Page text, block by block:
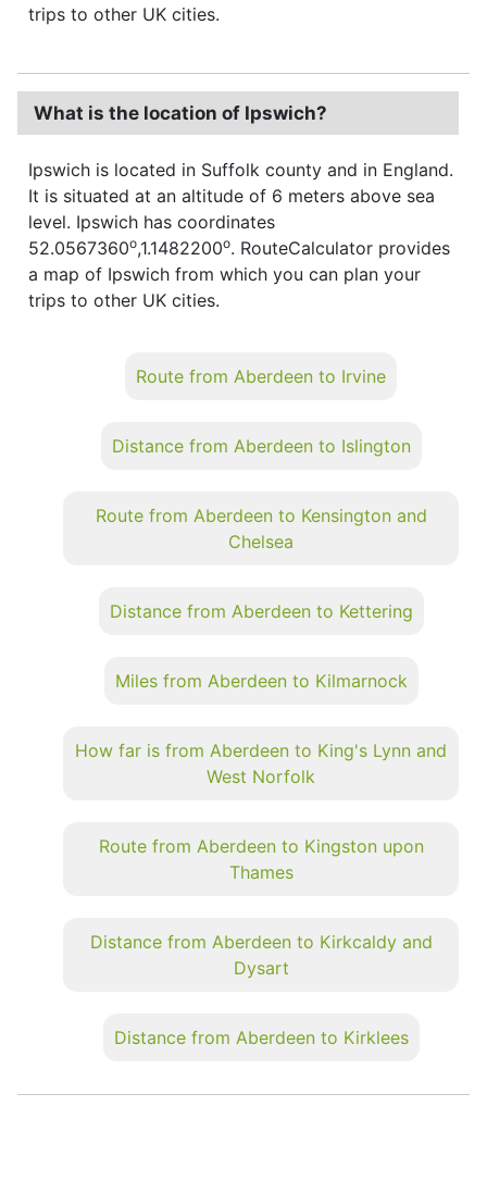
trips to other UK cities.
What is the location of Ipswich?
Ipswich is located in Suffolk county and in England.
It is situated at an altitude of 6 meters above sea
level. Ipswich has coordinates
52.0567360o,1.1482200o. RouteCalculator provides
a map of Ipswich from which you can plan your
trips to other UK cities.
Route from Aberdeen to Irvine
Distance from Aberdeen to Islington
Route from Aberdeen to Kensington and
Chelsea
Distance from Aberdeen to Kettering
Miles from Aberdeen to Kilmarnock
How far is from Aberdeen to King's Lynn and
West Norfolk
Route from Aberdeen to Kingston upon
Thames
Distance from Aberdeen to Kirkcaldy and
Dysart
Distance from Aberdeen to Kirklees